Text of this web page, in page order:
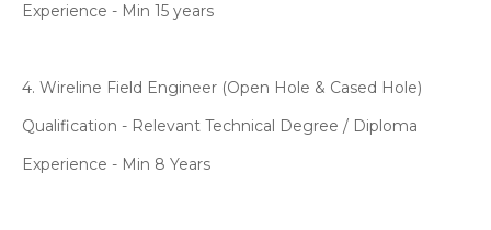
Experience - Min 15 years
4. Wireline Field Engineer (Open Hole & Cased Hole)
Qualification - Relevant Technical Degree / Diploma
Experience - Min 8 Years